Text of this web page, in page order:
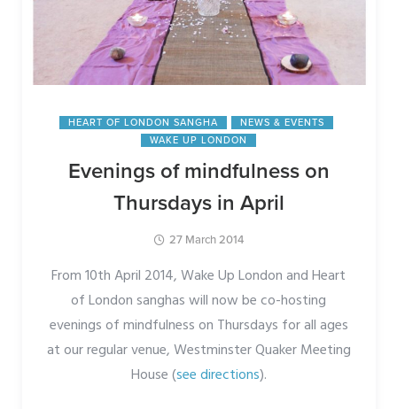
HEART OF LONDON SANGHA
NEWS & EVENTS
WAKE UP LONDON
Evenings of mindfulness on
Thursdays in April
27 March 2014
From 10th April 2014, Wake Up London and Heart
of London sanghas will now be co-hosting
evenings of mindfulness on Thursdays for all ages
at our regular venue, Westminster Quaker Meeting
House (see directions).